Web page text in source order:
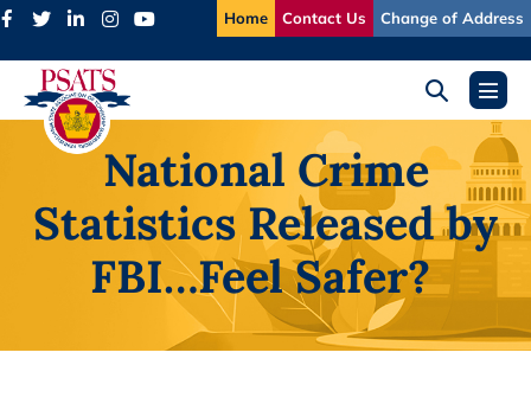
Skip
content
Home Contact Us Change of Address
Search
ToggleMenu
National Crime
Statistics Released by
FBI…Feel Safer?